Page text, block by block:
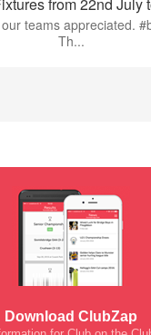
teams appreciated.
Th...
Download ClubZap